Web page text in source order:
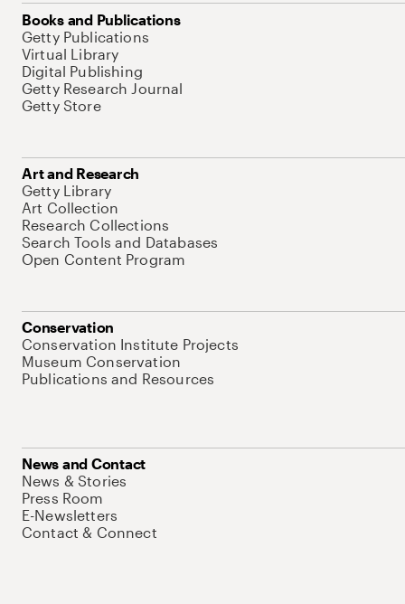
Books and Publications
Getty Publications
Virtual Library
Digital Publishing
Getty Research Journal
Getty Store
Art and Research
Getty Library
Art Collection
Research Collections
Search Tools and Databases
Open Content Program
Conservation
Conservation Institute Projects
Museum Conservation
Publications and Resources
News and Contact
News & Stories
Press Room
E-Newsletters
Contact & Connect